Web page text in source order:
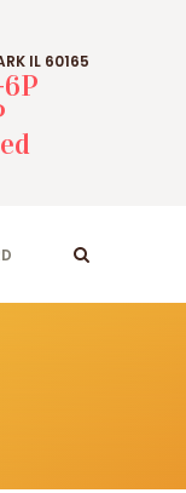
IL 60165